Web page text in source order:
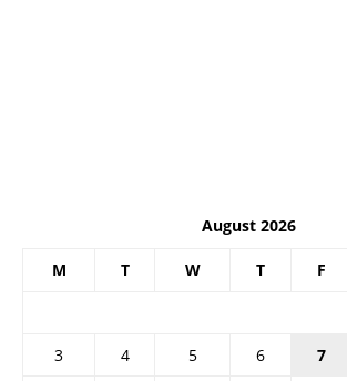
August 2026
M T W T F
3
4 5 6 7